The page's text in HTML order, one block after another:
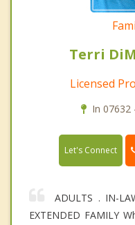
Terri
Licensed
In 07632
Let's Connect
ADULTS . IN-
EXTENDED FAMILY